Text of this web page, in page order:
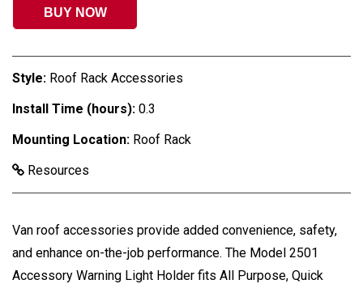
BUY NOW
Style: Roof Rack Accessories
Install Time (hours): 0.3
Mounting Location: Roof Rack
Resources
Van roof accessories provide added convenience, safety,
and enhance on-the-job performance. The Model 2501
Accessory Warning Light Holder fits All Purpose, Quick